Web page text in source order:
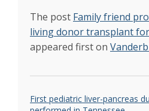
Family’s transplant
overcoming barriers
Transplant Center
Vanderbilt’s liver
Liver transplant
The post Family friend
living donor transplant
appeared first on
First pediatric liver-pancreas